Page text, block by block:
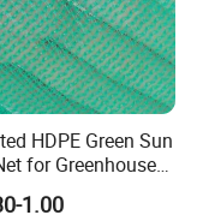
HDPE Green Sun
for Greenhouse
1.00